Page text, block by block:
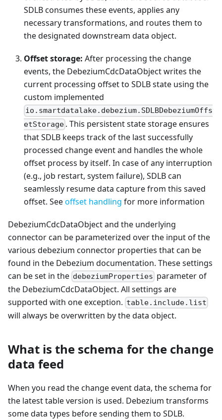
SDLB consumes these events, applies any
necessary transformations, and routes them to
the designated downstream data object.
Offset storage: After processing the change
events, the DebeziumCdcDataObject writes the
current processing offset to SDLB state using the
custom implemented
io.smartdatalake.debezium.SDLBDebeziumOffs
etStorage . This persistent state storage ensures
that SDLB keeps track of the last successfully
processed change event and handles the whole
offset process by itself. In case of any interruption
(e.g., job restart, system failure), SDLB can
seamlessly resume data capture from this saved
offset. Seeoffset handling for more information
DebeziumCdcDataObject and the underlying
connector can be parameterized over the input of the
various debezium connector properties that can be
found in the Debezium documentation. These settings
can be set in the debeziumProperties parameter of
the DebeziumCdcDataObject. All settings are
supported with one exception. table.include.list
will always be overwritten by the data object.
What is the schema for the change
data feed
When you read the change event data, the schema for
the latest table version is used. Debezium transforms
some data types before sending them to SDLB.